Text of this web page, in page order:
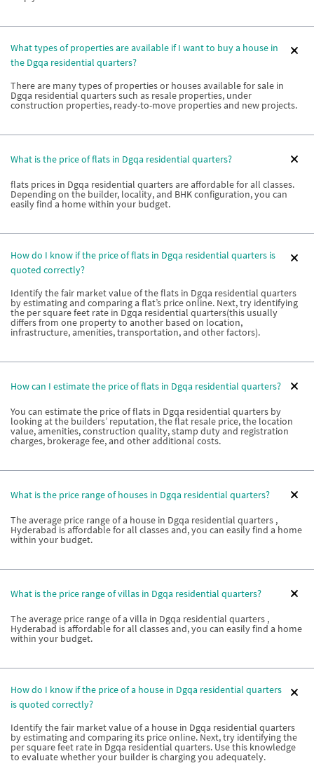
What types of properties are available if I want to buy a house in
the Dgqa residential quarters?
There are many types of properties or houses available for sale in
Dgqa residential quarters such as resale properties, under
construction properties, ready-to-move properties and new projects.
What is the price of flats in Dgqa residential quarters?
flats prices in Dgqa residential quarters are affordable for all classes.
Depending on the builder, locality, and BHK configuration, you can
easily find a home within your budget.
How do I know if the price of flats in Dgqa residential quarters is
quoted correctly?
Identify the fair market value of the flats in Dgqa residential quarters
by estimating and comparing a flat’s price online. Next, try identifying
the per square feet rate in Dgqa residential quarters(this usually
differs from one property to another based on location,
infrastructure, amenities, transportation, and other factors).
How can I estimate the price of flats in Dgqa residential quarters?
You can estimate the price of flats in Dgqa residential quarters by
looking at the builders’ reputation, the flat resale price, the location
value, amenities, construction quality, stamp duty and registration
charges, brokerage fee, and other additional costs.
What is the price range of houses in Dgqa residential quarters?
The average price range of a house in Dgqa residential quarters ,
Hyderabad is affordable for all classes and, you can easily find a home
within your budget.
What is the price range of villas in Dgqa residential quarters?
The average price range of a villa in Dgqa residential quarters ,
Hyderabad is affordable for all classes and, you can easily find a home
within your budget.
How do I know if the price of a house in Dgqa residential quarters
is quoted correctly?
Identify the fair market value of a house in Dgqa residential quarters
by estimating and comparing its price online. Next, try identifying the
per square feet rate in Dgqa residential quarters. Use this knowledge
to evaluate whether your builder is charging you adequately.